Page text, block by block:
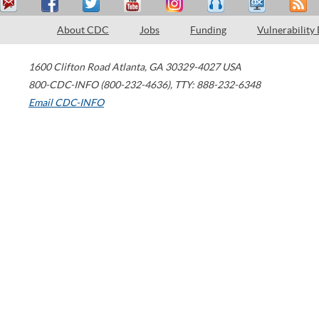
About CDC Jobs Funding Vulnerability
1600 Clifton Road Atlanta, GA 30329-4027 USA
800-CDC-INFO (800-232-4636), TTY: 888-232-6348
Email CDC-INFO